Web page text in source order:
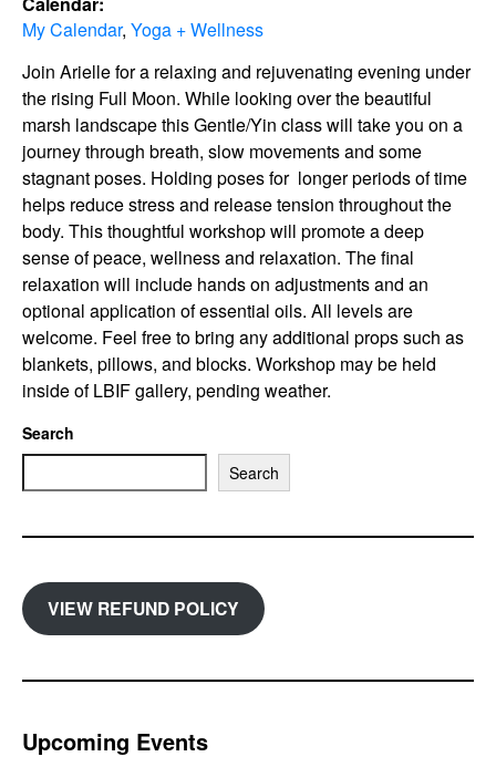
My Calendar, Yoga + Wellness
Join Arielle for a relaxing and rejuvenating evening under
the rising Full Moon. While looking over the beautiful
marsh landscape this Gentle/Yin class will take you on a
journey through breath, slow movements and some
stagnant poses. Holding poses for longer periods of time
helps reduce stress and release tension throughout the
body. This thoughtful workshop will promote a deep
sense of peace, wellness and relaxation. The final
relaxation will include hands on adjustments and an
optional application of essential oils. All levels are
welcome. Feel free to bring any additional props such as
blankets, pillows, and blocks. Workshop may be held
inside of LBIF gallery, pending weather.
Search
Search
VIEW REFUND POLICY
Upcoming Events